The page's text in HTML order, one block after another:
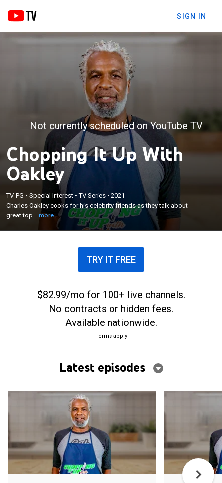
SIGN IN
Not currently scheduled on YouTube TV
Chopping It Up With
Oakley
TV-PG •Special Interest •TV Series •2021
Charles Oakley cooks for his celebrity friends as they talk about
great top...more
Charles Oakley cooks for his celebrity friends as
they talk about great topics.
×
TRY IT FREE
$82.99/mo for 100+ live channels.
No contracts or hidden fees.
Available nationwide.
Terms apply
Latest episodes